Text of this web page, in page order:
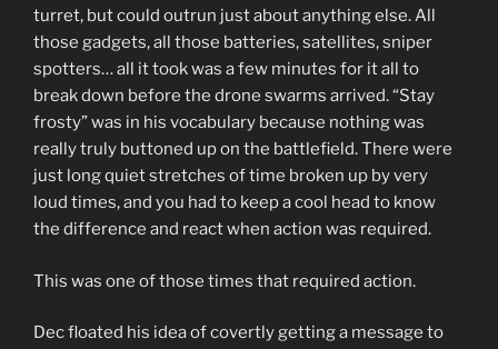
turret, but could outrun just about anything else. All
those gadgets, all those batteries, satellites, sniper
spotters… all it took was a few minutes for it all to
break down before the drone swarms arrived. “Stay
frosty” was in his vocabulary because nothing was
really truly buttoned up on the battlefield. There were
just long quiet stretches of time broken up by very
loud times, and you had to keep a cool head to know
the difference and react when action was required.
This was one of those times that required action.
Dec floated his idea of covertly getting a message to